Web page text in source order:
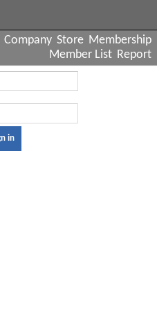
Company Store Membership
Member List Report